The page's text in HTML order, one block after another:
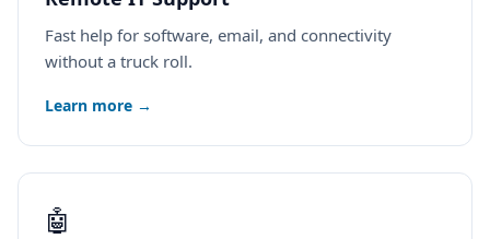
Fast help for software, email, and connectivity
without a truck roll.
Learn more →
🤖